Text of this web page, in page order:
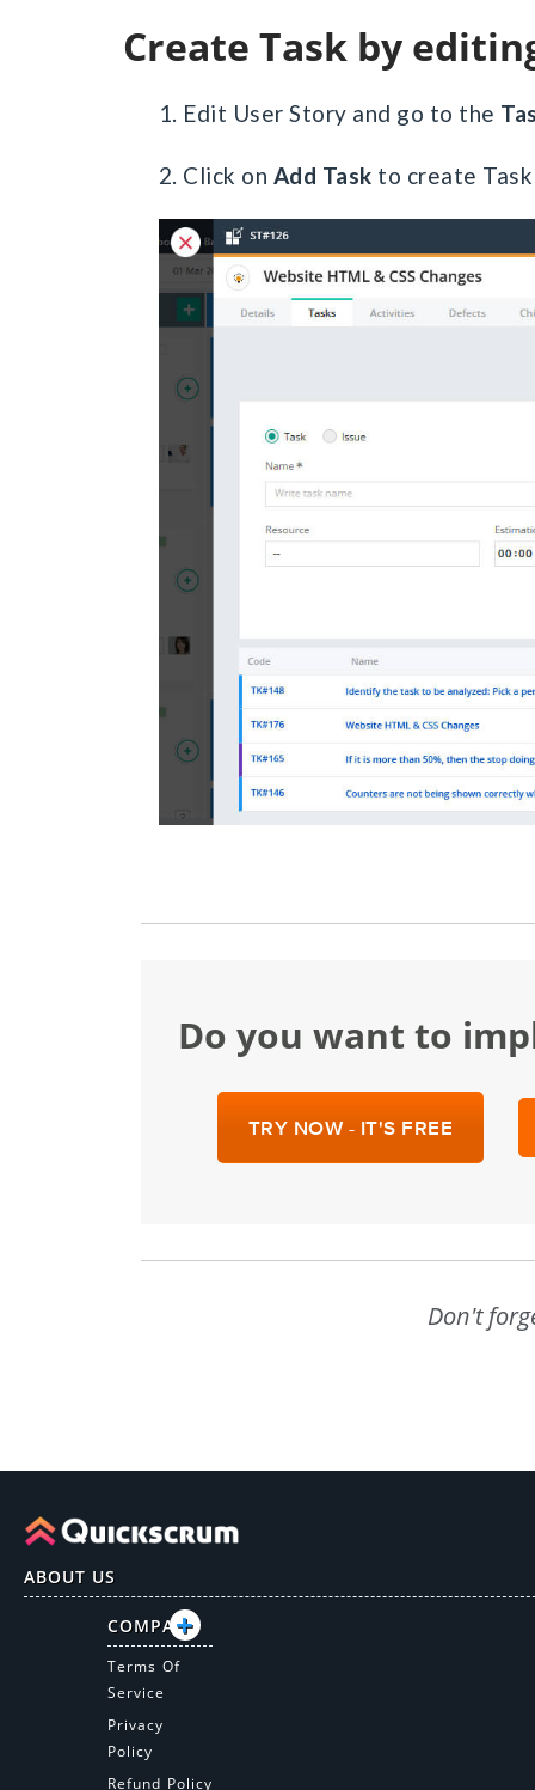
Create Task by
1. Edit User Story and go to the
2. Click on Add Task to create
Do you want to
TRY NOW - IT'S FREE
Don't
ABOUT US
COMPANY
Terms Of
Service
Privacy
Policy
Refund Policy